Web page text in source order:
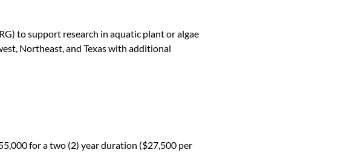
to support research in aquatic plant or algae
Northeast, and Texas with additional
for a two (2) year duration ($27,500 per